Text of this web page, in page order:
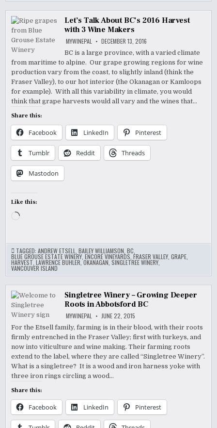
Let’s Talk About BC’s 2016 Harvest
with 3 Wine Makers
MYWINEPAL DECEMBER 13, 2016
BC is a large province, with a varied climate
from maritime to alpine. Our grape growing regions for wine
production vary from the coast, to slightly inland (think the
Fraser Valley), to our hot interior (the Okanagan or Kamloops
for example). With all this variability in climate, you would
think that grape harvests would all vary and the wines that…
Share this:
Facebook LinkedIn Pinterest
Tumblr Reddit Threads
Mastodon
Like this:
Loading…
TAGGED:ANDREW ETSELL ,BAILEY WILLIAMSON ,BC
BLUE GROUSE ESTATE WINERY ,ENCORE VINEYARDS ,FRASER VALLEY ,GRAPE
HARVEST ,LAWRENCE BUHLER ,OKANAGAN ,SINGLETREE WINERY
VANCOUVER ISLAND
Singletree Winery – Growing Deeper
Roots in Abbotsford BC
MYWINEPAL JUNE 22, 2015
For the Etsell family, farming is in their blood, with their roots
firmly entrenched in the Fraser Valley; first with turkeys, and
now into viticulture and wine making. Their farming roots
extend to the label, where they are called “Singletree Winery”.
What is a singletree? It is a wood and iron harness yoke with
three iron rings circling a wood…
Share this:
Facebook LinkedIn Pinterest